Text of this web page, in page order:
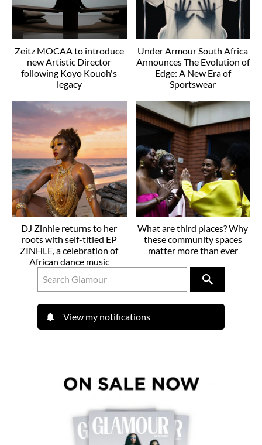
Zeitz MOCAA to introduce
new Artistic Director
following Koyo Kouoh's
legacy
Under Armour South Africa
Announces The Evolution of
Edge: A New Era of
Sportswear
DJ Zinhle returns to her
roots with self-titled EP
ZINHLE, a celebration of
African dance music
What are third places? Why
these community spaces
matter more than ever
View my notifications